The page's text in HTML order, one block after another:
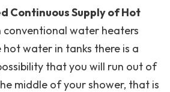
Continuous Supply of Hot
conventional water heaters
water in tanks there is a
that you will run out of
middle of your shower, that is